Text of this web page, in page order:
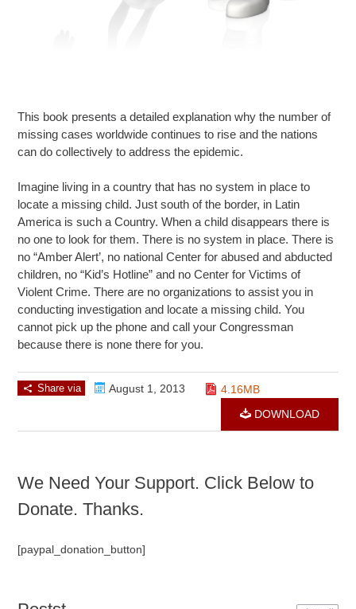
This book presents a detailed explanation why the number of
missing cases worldwide continues to rise and the nations
can do collectively to address the epidemic.
Imagine living in a country that has no system in place to
locate a missing child. Just south of the border, in Latin
America is such a Country. When a child disappears there is
no one to look for them. There is no system in place. There is
no “Amber Alert’, no national Center for abused and abducted
children, no “Kid’s Hotline” and no Center for Victims of
Violent Crime. There are no organizations to assist you in
conducting investigation and locate a missing child. You
cannot pick up the phone and call your Congressman
because there is none there for you.
Share via August 1, 2013
4.16MB
DOWNLOAD
We Need Your Support. Click Below to
Donate. Thanks.
[paypal_donation_button]